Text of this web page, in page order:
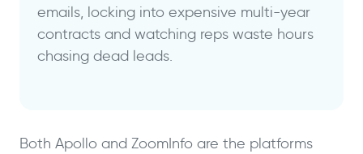
emails, locking into expensive multi-year
contracts and watching reps waste hours
chasing dead leads.
Both Apollo and ZoomInfo are the platforms